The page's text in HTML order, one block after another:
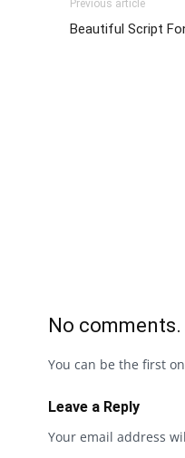
Previous article
Beautiful Script
No comments.
You can be the first
Leave a Reply
Your email address